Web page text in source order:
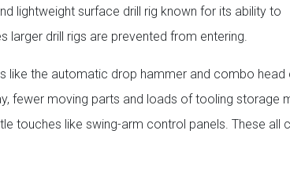
lightweight surface drill rig known for its ability to
larger drill rigs are prevented from entering.
like the automatic drop hammer and combo head
fewer moving parts and loads of tooling storage
touches like swing-arm control panels. These all